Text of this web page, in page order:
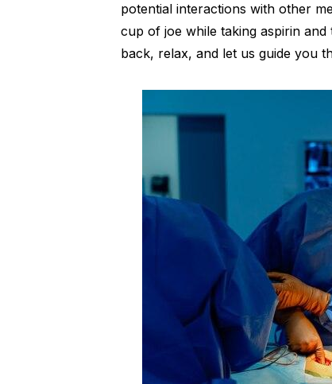
potential interactions with other
cup of joe while taking aspirin
back, relax, and let us guide you